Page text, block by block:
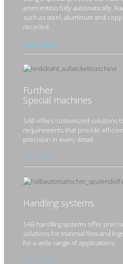
ammunition fully automatically.
such as steel, aluminum and
recycled.
Learn more
Further
Special machines
SAB offers customized solutions
requirements that provide
precision in every detail.
Learn more
Handling systems
SAB handling systems offer
solutions for material flow and
for a wide range of applications.
Learn more